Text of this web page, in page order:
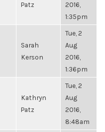
Patz
2016,
1:35pm
Sarah
Kerson
Tue, 2
Aug
2016,
1:36pm
Kathryn
Patz
Tue, 2
Aug
2016,
8:48am